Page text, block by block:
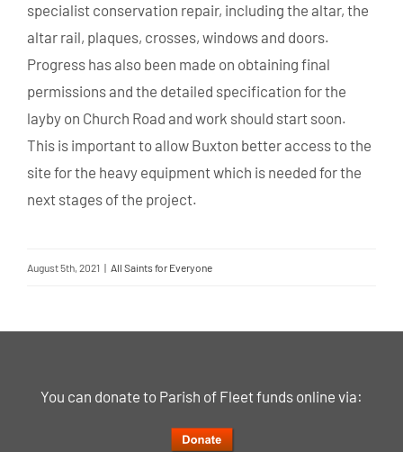
specialist conservation repair, including the altar, the
altar rail, plaques, crosses, windows and doors.
Progress has also been made on obtaining final
permissions and the detailed specification for the
layby on Church Road and work should start soon.
This is important to allow Buxton better access to the
site for the heavy equipment which is needed for the
next stages of the project.
August 5th, 2021 | All Saints for Everyone
You can donate to Parish of Fleet funds online via: